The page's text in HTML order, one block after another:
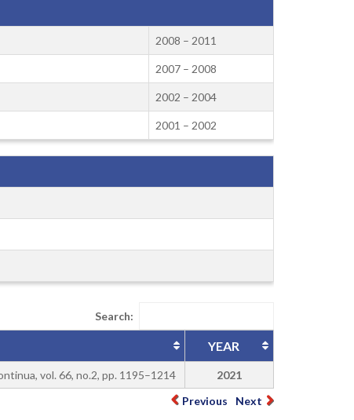
2008 – 2011
2007 – 2008
2002 – 2004
2001 – 2002
Search:
YEAR
vol. 66, no.2, pp. 1195–1214
2021
Previous Next